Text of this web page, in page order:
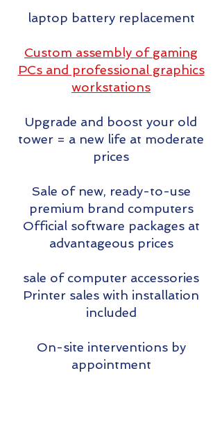
laptop battery replacement
Custom assembly of gaming
PCs and professional graphics
workstations
Upgrade and boost your old
tower = a new life at moderate
prices
Sale of new, ready-to-use
premium brand computers
Official software packages at
advantageous prices
sale of computer accessories
Printer sales with installation
included
On-site interventions by
appointment